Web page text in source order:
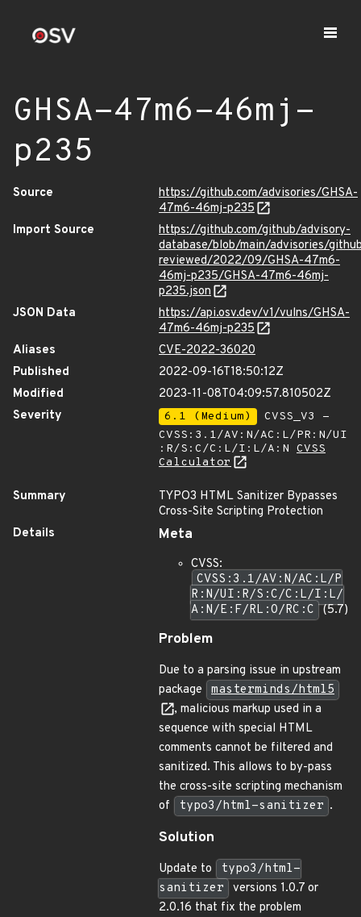
GHSA-47m6-46mj-
p235
Source
https://github.com/advisories/GHSA-
47m6-46mj-p235
Import Source
https://github.com/github/advisory-
database/blob/main/advisories/
reviewed/2022/09/GHSA-47m6-
46mj-p235/GHSA-47m6-46mj-
p235.json
JSON Data
https://api.osv.dev/v1/vulns/GHSA-
47m6-46mj-p235
Aliases
CVE-2022-36020
Published
2022-09-16T18:50:12Z
Modified
2023-11-08T04:09:57.810502Z
Severity
6.1 (Medium)
CVSS_V3 -
CVSS:3.1/AV:N/AC:L/PR:N/UI
:R/S:C/C:L/I:L/A:N CVSS
Calculator
Summary
TYPO3 HTML Sanitizer Bypasses
Cross-Site Scripting Protection
Details
Meta
CVSS:
CVSS:3.1/AV:N/AC:L/P
R:N/UI:R/S:C/C:L/I:L/
A:N/E:F/RL:O/RC:C (5.7)
Problem
Due to a parsing issue in upstream
package
masterminds/html5
, malicious markup used in a
sequence with special HTML
comments cannot be filtered and
sanitized. This allows to by-pass
the cross-site scripting mechanism
of
typo3/html-sanitizer .
Solution
Update to
typo3/html-
sanitizer
versions 1.0.7 or
2.0.16 that fix the problem